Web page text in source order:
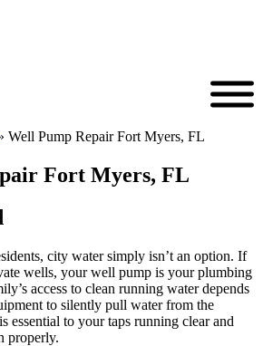
Well Pump Repair Fort Myers, FL
Fort Myers, FL
city water simply isn’t an option. If
wells, your well pump is your plumbing
access to clean running water depends
to silently pull water from the
essential to your taps running clear and
properly.